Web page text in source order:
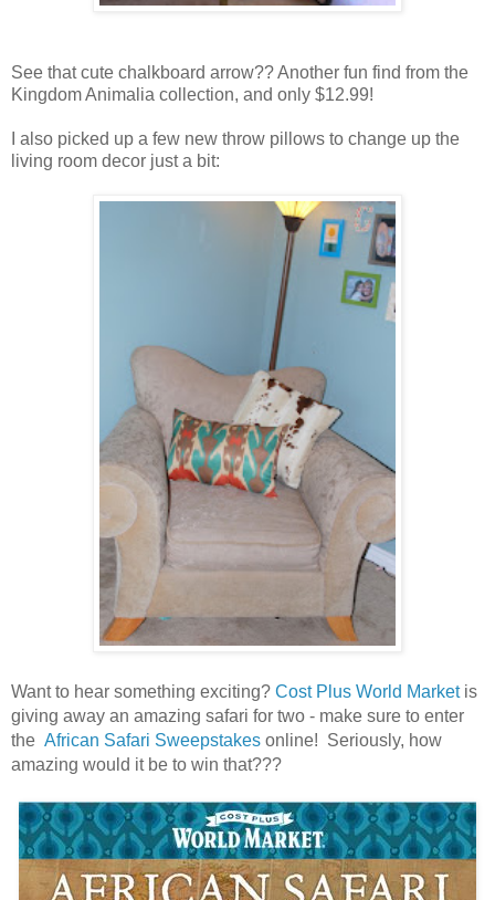
See that cute chalkboard arrow?? Another fun find from the
Kingdom Animalia collection, and only $12.99!
I also picked up a few new throw pillows to change up the
living room decor just a bit:
Want to hear something exciting? Cost Plus World Marketis
giving away an amazing safari for two - make sure to enter
the African Safari Sweepstakes online! Seriously, how
amazing would it be to win that???